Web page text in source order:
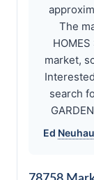
The
market,
search
Ed